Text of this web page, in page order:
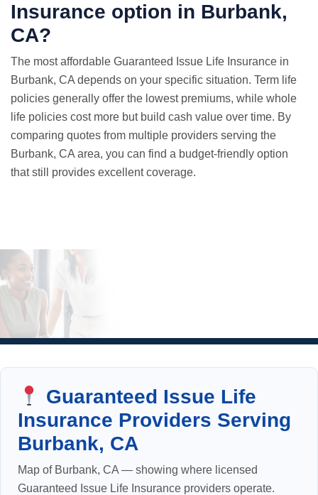
Insurance option in Burbank,
CA?
The most affordable Guaranteed Issue Life Insurance in
Burbank, CA depends on your specific situation. Term life
policies generally offer the lowest premiums, while whole
life policies cost more but build cash value over time. By
comparing quotes from multiple providers serving the
Burbank, CA area, you can find a budget-friendly option
that still provides excellent coverage.
Guaranteed Issue Life
Insurance Providers Serving
Burbank, CA
Map of Burbank, CA — showing where licensed
Guaranteed Issue Life Insurance providers operate.